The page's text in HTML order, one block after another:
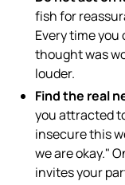
fish for
Every time
thought was
louder.
Find the real
you attracted
insecure this
we are okay."
invites your